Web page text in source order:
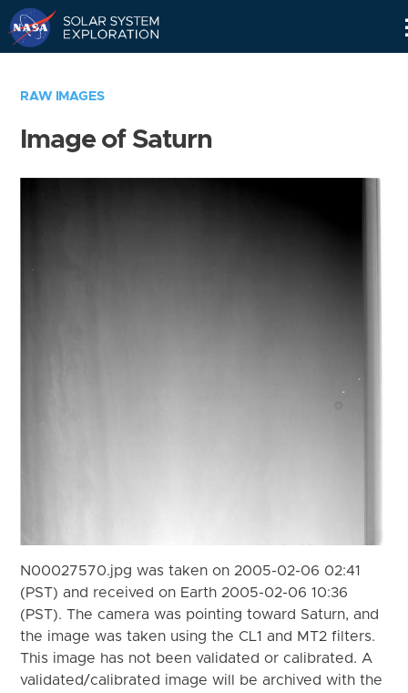
RAW IMAGES
Image of Saturn
N00027570.jpg was taken on 2005-02-06 02:41
(PST) and received on Earth 2005-02-06 10:36
(PST). The camera was pointing toward Saturn, and
the image was taken using the CL1 and MT2 filters.
This image has not been validated or calibrated. A
validated/calibrated image will be archived with the